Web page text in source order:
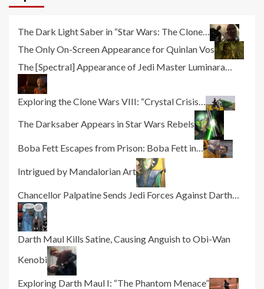
The Dark Light Saber in “Star Wars: The Clone…
The Only On-Screen Appearance for Quinlan Vos
The [Spectral] Appearance of Jedi Master Luminara…
Exploring the Clone Wars VIII: “Crystal Crisis…
The Darksaber Appears in Star Wars Rebels
Boba Fett Escapes from Prison: Boba Fett in…
Intrigued by Mandalorian Art
Chancellor Palpatine Sends Jedi Forces Against Darth…
Darth Maul Kills Satine, Causing Anguish to Obi-Wan
Kenobi
Exploring Darth Maul I: “The Phantom Menace”